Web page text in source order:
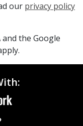
our privacy policy
the Google